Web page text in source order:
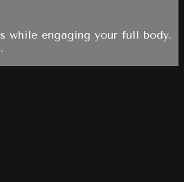
while engaging your full body.